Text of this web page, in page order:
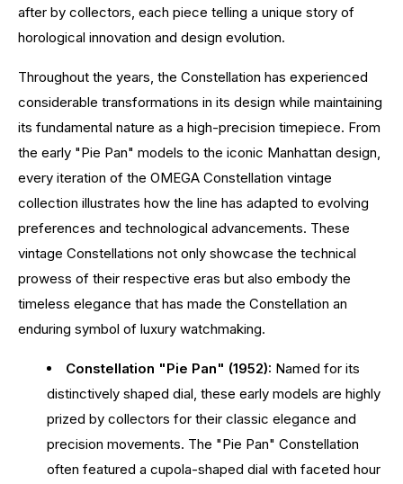
after by collectors, each piece telling a unique story of
horological innovation and design evolution.
Throughout the years, the Constellation has experienced
considerable transformations in its design while maintaining
its fundamental nature as a high-precision timepiece. From
the early "Pie Pan" models to the iconic Manhattan design,
every iteration of the OMEGA Constellation vintage
collection illustrates how the line has adapted to evolving
preferences and technological advancements. These
vintage Constellations not only showcase the technical
prowess of their respective eras but also embody the
timeless elegance that has made the Constellation an
enduring symbol of luxury watchmaking.
Constellation "Pie Pan" (1952): Named for its
distinctively shaped dial, these early models are highly
prized by collectors for their classic elegance and
precision movements. The "Pie Pan" Constellation
often featured a cupola-shaped dial with faceted hour